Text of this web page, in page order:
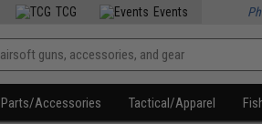
TCG Events
Parts/Accessories Tactical/Apparel